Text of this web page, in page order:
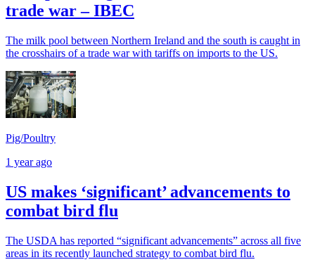
trade war – IBEC
The milk pool between Northern Ireland and the south is caught in
the crosshairs of a trade war with tariffs on imports to the US.
Pig/Poultry
1 year ago
US makes ‘significant’ advancements to
combat bird flu
The USDA has reported “significant advancements” across all five
areas in its recently launched strategy to combat bird flu.